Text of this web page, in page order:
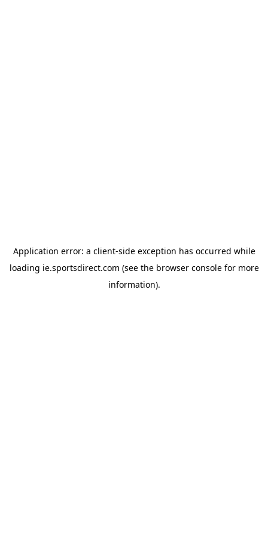
Application error: a client-side exception has occurred while
loading ie.sportsdirect.com (see the browser consolefor more
information).